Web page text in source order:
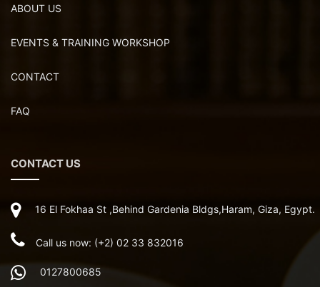
ABOUT US
EVENTS & TRAINING WORKSHOP
CONTACT
FAQ
CONTACT US
16 El Fokhaa St ,Behind Gardenia Bldgs,Haram, Giza, Egypt.
Call us now: (+2) 02 33 832016
0127800685